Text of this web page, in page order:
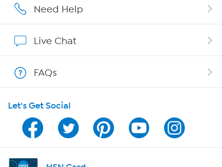
Careers
Show Hosts
Shop With HSN
HSN on Mobile
Program Guide
Channel Finder
Need Help
Live Chat
FAQs
Let's Get Social